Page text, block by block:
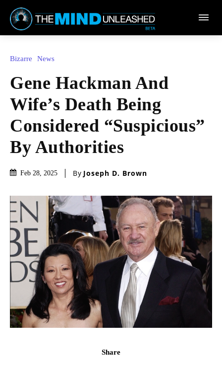
Bizarre News
Gene Hackman And
Wife’s Death Being
Considered “Suspicious”
By Authorities
Feb 28, 2025 By Joseph D. Brown
Share